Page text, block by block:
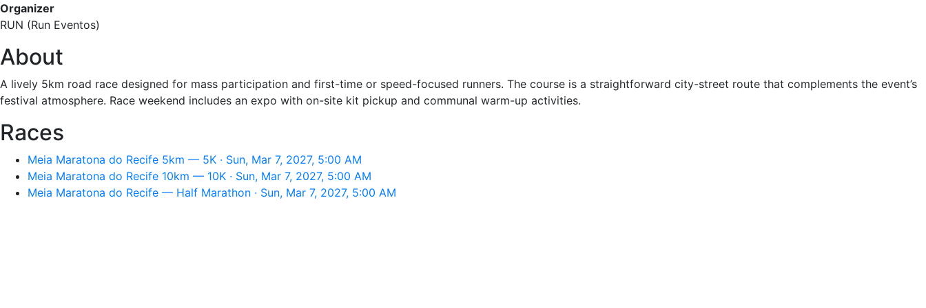
Organizer
RUN (Run Eventos)
About
A lively 5km road race designed for mass participation and first-time or speed-focused runners. The course is a straightforward city-street route that complements the event’s
festival atmosphere. Race weekend includes an expo with on-site kit pickup and communal warm-up activities.
Races
Meia Maratona do Recife 5km — 5K · Sun, Mar 7, 2027, 5:00 AM
Meia Maratona do Recife 10km — 10K · Sun, Mar 7, 2027, 5:00 AM
Meia Maratona do Recife — Half Marathon · Sun, Mar 7, 2027, 5:00 AM